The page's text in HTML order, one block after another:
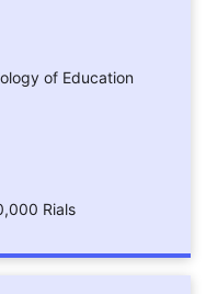
of Education
Rials